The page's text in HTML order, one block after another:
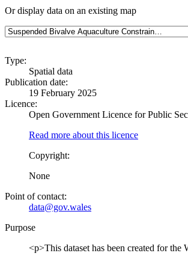
Or display data on an existing map
Type:
Spatial data
Publication date:
19 February 2025
Licence:
Open Government Licence for Public
Read more about this licence
Copyright:
None
Point of contact:
data@gov.wales
Purpose
<p>This dataset has been created for